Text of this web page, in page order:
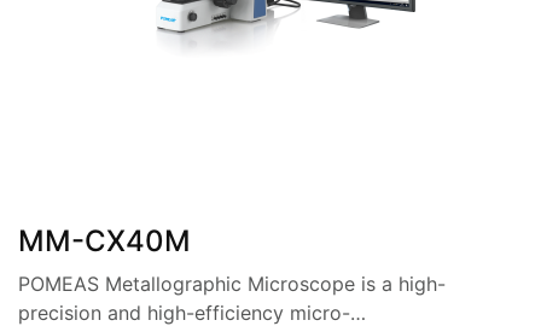
MM-CX40M
POMEAS Metallographic Microscope is a high-
precision and high-efficiency micro-